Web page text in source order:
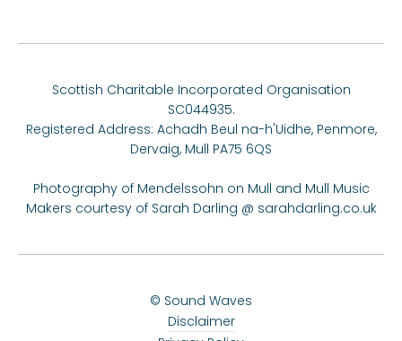
Scottish Charitable Incorporated Organisation
SC044935.
Registered Address: Achadh Beul na-h'Uidhe, Penmore,
Dervaig, Mull PA75 6QS
Photography of Mendelssohn on Mull and Mull Music
Makers courtesy of Sarah Darling @ sarahdarling.co.uk
© Sound Waves
Disclaimer